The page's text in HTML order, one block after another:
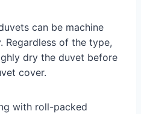
can be machine
Regardless of the type,
dry the duvet before
cover.
with roll-packed